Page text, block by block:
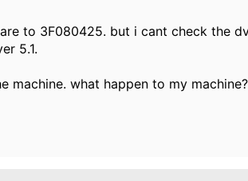
to 3F080425. but i cant check the
5.1.
machine. what happen to my